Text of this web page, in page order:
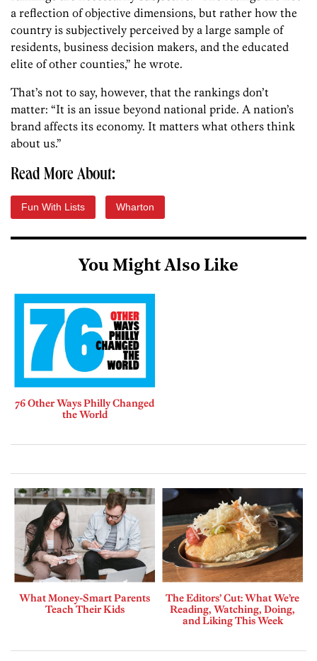
a reflection of objective dimensions, but rather how the
country is subjectively perceived by a large sample of
residents, business decision makers, and the educated
elite of other counties,” he wrote.
That’s not to say, however, that the rankings don’t
matter: “It is an issue beyond national pride. A nation’s
brand affects its economy. It matters what others think
about us.”
Read More About:
Fun With Lists Wharton
You Might Also Like
76 Other Ways Philly Changed
the World
What Money-Smart Parents
Teach Their Kids
The Editors’ Cut: What We’re
Reading, Watching, Doing,
and Liking This Week